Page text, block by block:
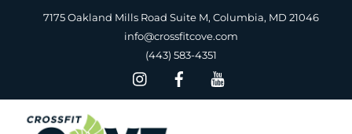
7175 Oakland Mills Road Suite M, Columbia, MD 21046
info@crossfitcove.com
(443) 583-4351